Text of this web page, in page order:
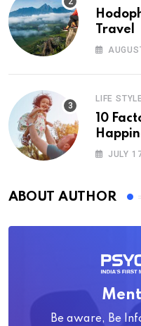
Travel
LIFE STYLE
10
JULY
ABOUT AUTHOR
Be aware, Be